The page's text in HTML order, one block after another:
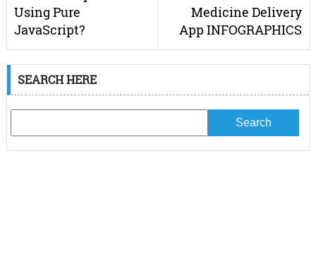
Using Pure
JavaScript?
Medicine Delivery
App INFOGRAPHICS
SEARCH HERE